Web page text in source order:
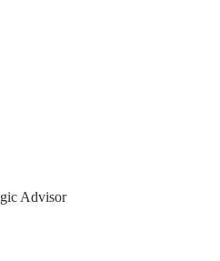
Advisor